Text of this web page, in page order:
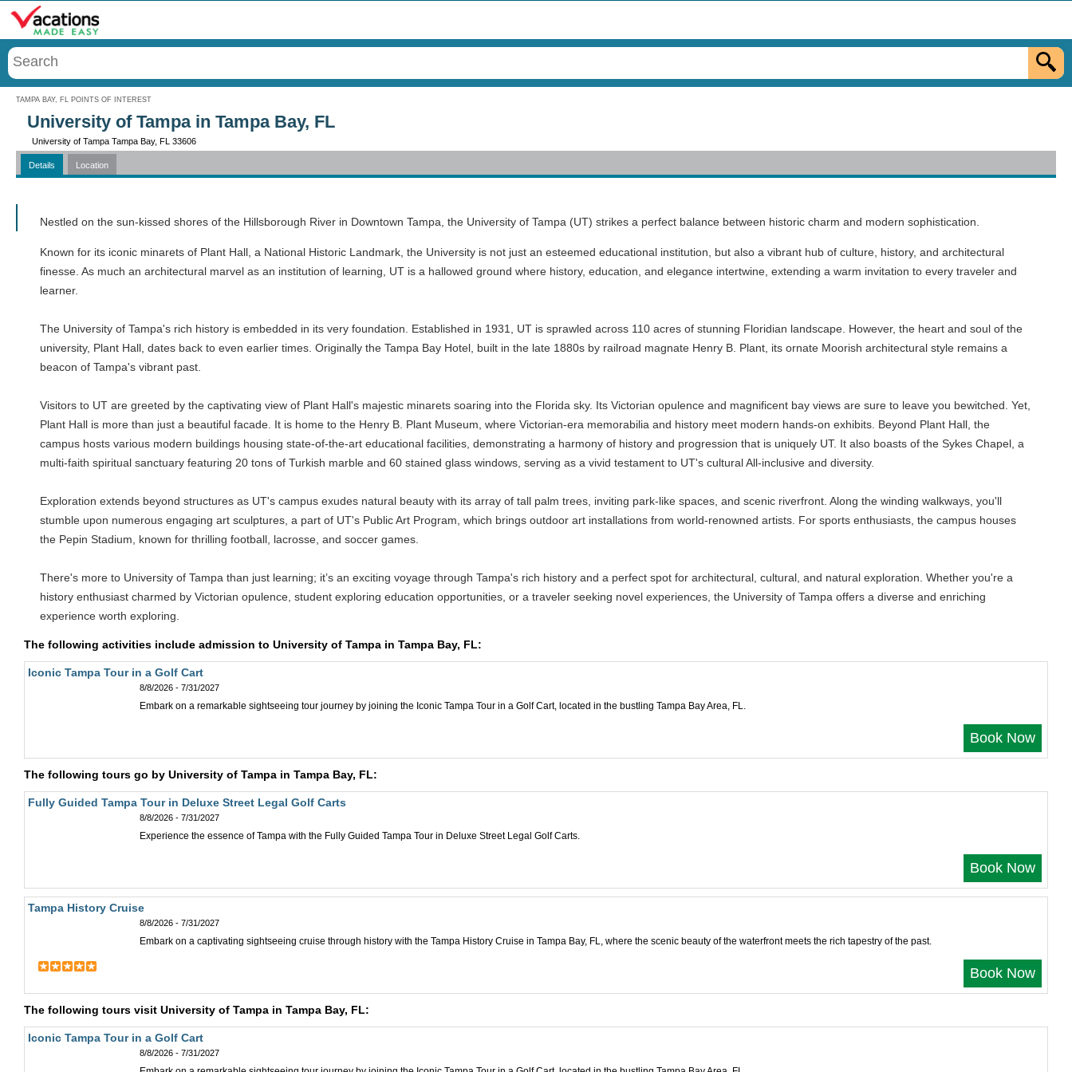
TAMPA BAY, FL POINTS OF INTEREST
Menu
University of Tampa in Tampa Bay, FL
University of Tampa Tampa Bay, FL 33606
Details Location
Nestled on the sun-kissed shores of the Hillsborough River in Downtown Tampa, the University of Tampa (UT) strikes a perfect balance between historic charm and modern sophistication.
Known for its iconic minarets of Plant Hall, a National Historic Landmark, the University is not just an esteemed educational institution, but also a vibrant hub of culture, history, and architectural
finesse. As much an architectural marvel as an institution of learning, UT is a hallowed ground where history, education, and elegance intertwine, extending a warm invitation to every traveler and
learner.
The University of Tampa's rich history is embedded in its very foundation. Established in 1931, UT is sprawled across 110 acres of stunning Floridian landscape. However, the heart and soul of the
university, Plant Hall, dates back to even earlier times. Originally the Tampa Bay Hotel, built in the late 1880s by railroad magnate Henry B. Plant, its ornate Moorish architectural style remains a
beacon of Tampa's vibrant past.
Visitors to UT are greeted by the captivating view of Plant Hall's majestic minarets soaring into the Florida sky. Its Victorian opulence and magnificent bay views are sure to leave you bewitched. Yet,
Plant Hall is more than just a beautiful facade. It is home to the Henry B. Plant Museum, where Victorian-era memorabilia and history meet modern hands-on exhibits. Beyond Plant Hall, the
campus hosts various modern buildings housing state-of-the-art educational facilities, demonstrating a harmony of history and progression that is uniquely UT. It also boasts of the Sykes Chapel, a
multi-faith spiritual sanctuary featuring 20 tons of Turkish marble and 60 stained glass windows, serving as a vivid testament to UT's cultural All-inclusive and diversity.
Exploration extends beyond structures as UT's campus exudes natural beauty with its array of tall palm trees, inviting park-like spaces, and scenic riverfront. Along the winding walkways, you'll
stumble upon numerous engaging art sculptures, a part of UT's Public Art Program, which brings outdoor art installations from world-renowned artists. For sports enthusiasts, the campus houses
the Pepin Stadium, known for thrilling football, lacrosse, and soccer games.
There's more to University of Tampa than just learning; it’s an exciting voyage through Tampa's rich history and a perfect spot for architectural, cultural, and natural exploration. Whether you're a
history enthusiast charmed by Victorian opulence, student exploring education opportunities, or a traveler seeking novel experiences, the University of Tampa offers a diverse and enriching
experience worth exploring.
The following activities include admission to University of Tampa in Tampa Bay, FL:
Iconic Tampa Tour in a Golf Cart
8/8/2026 - 7/31/2027
Embark on a remarkable sightseeing tour journey by joining the Iconic Tampa Tour in a Golf Cart, located in the bustling Tampa Bay Area, FL.
Book Now
The following tours go by University of Tampa in Tampa Bay, FL:
Fully Guided Tampa Tour in Deluxe Street Legal Golf Carts
8/8/2026 - 7/31/2027
Experience the essence of Tampa with the Fully Guided Tampa Tour in Deluxe Street Legal Golf Carts.
Book Now
Tampa History Cruise
8/8/2026 - 7/31/2027
Embark on a captivating sightseeing cruise through history with the Tampa History Cruise in Tampa Bay, FL, where the scenic beauty of the waterfront meets the rich tapestry of the past.
Book Now
The following tours visit University of Tampa in Tampa Bay, FL:
Iconic Tampa Tour in a Golf Cart
8/8/2026 - 7/31/2027